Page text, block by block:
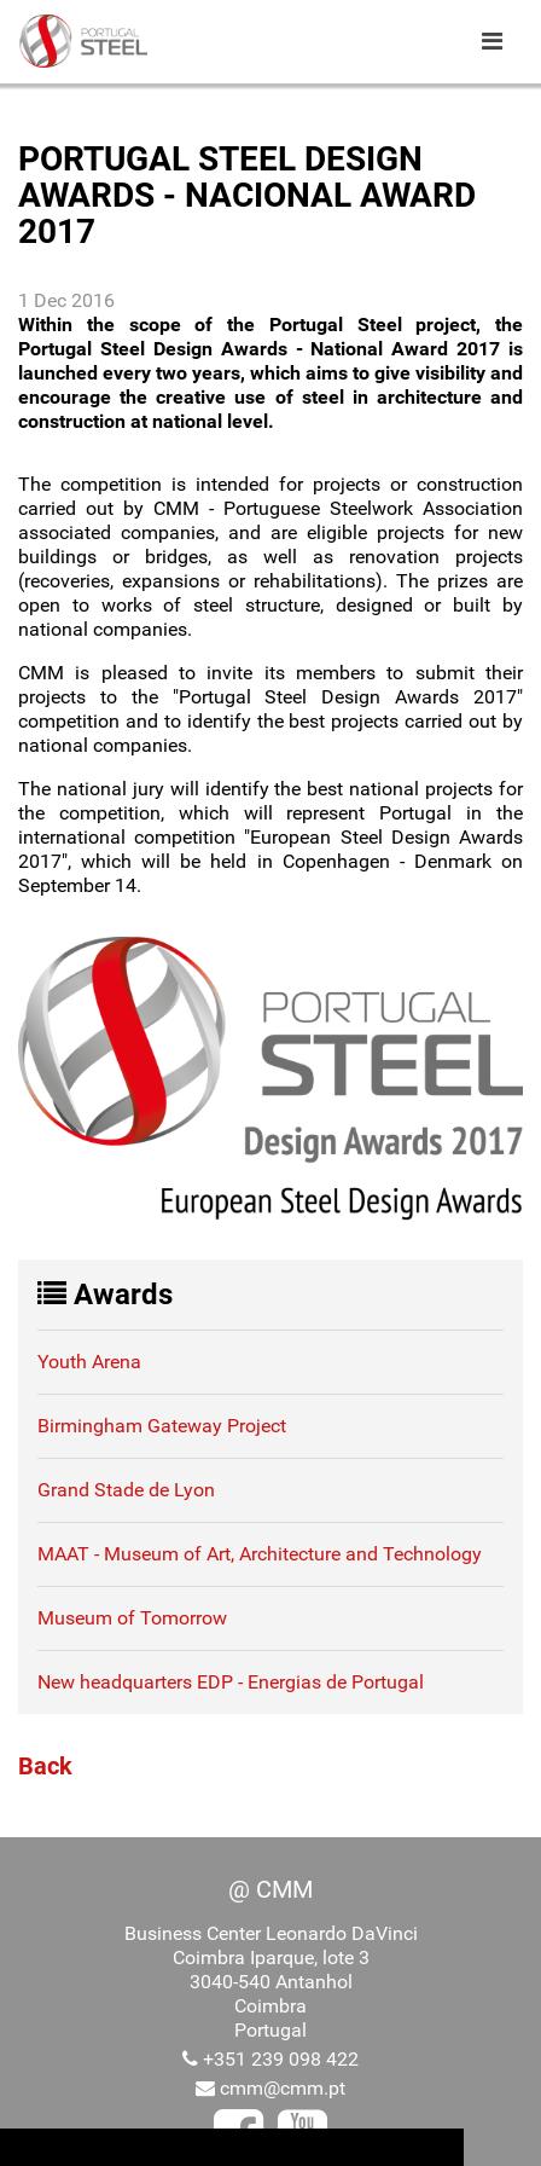
PORTUGAL STEEL DESIGN
AWARDS - NACIONAL AWARD
2017
1 Dec 2016
Within the scope of the Portugal Steel project, the
Portugal Steel Design Awards - National Award 2017 is
launched every two years, which aims to give visibility and
encourage the creative use of steel in architecture and
construction at national level.
The competition is intended for projects or construction
carried out by CMM - Portuguese Steelwork Association
associated companies, and are eligible projects for new
buildings or bridges, as well as renovation projects
(recoveries, expansions or rehabilitations). The prizes are
open to works of steel structure, designed or built by
national companies.
CMM is pleased to invite its members to submit their
projects to the "Portugal Steel Design Awards 2017"
competition and to identify the best projects carried out by
national companies.
The national jury will identify the best national projects for
the competition, which will represent Portugal in the
international competition "European Steel Design Awards
2017", which will be held in Copenhagen - Denmark on
September 14.
Awards
Youth Arena
Birmingham Gateway Project
Grand Stade de Lyon
MAAT - Museum of Art, Architecture and Technology
Museum of Tomorrow
New headquarters EDP - Energias de Portugal
Back
@ CMM
Business Center Leonardo DaVinci
Coimbra Iparque, lote 3
3040-540 Antanhol
Coimbra
Portugal
+351 239 098 422
cmm@cmm.pt